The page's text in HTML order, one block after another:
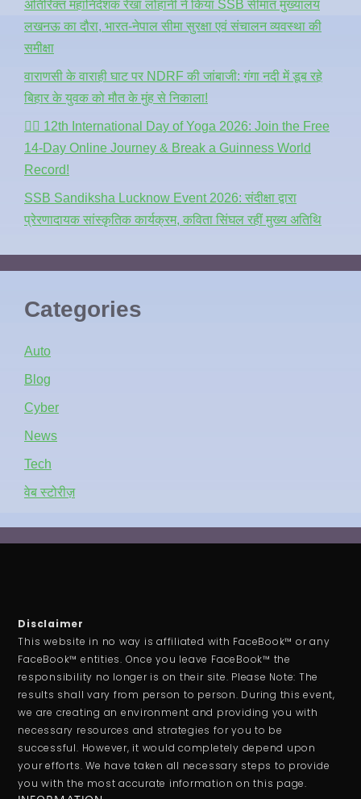
अतिरिक्त महानिदेशक रेखा लोहानी ने किया SSB सीमांत मुख्यालय
लखनऊ का दौरा, भारत-नेपाल सीमा सुरक्षा एवं संचालन व्यवस्था की
समीक्षा
वाराणसी के वाराही घाट पर NDRF की जांबाजी: गंगा नदी में डूब रहे
बिहार के युवक को मौत के मुंह से निकाला!
🧘‍♂️ 12th International Day of Yoga 2026: Join the Free
14-Day Online Journey & Break a Guinness World
Record!
SSB Sandiksha Lucknow Event 2026: संदीक्षा द्वारा
प्रेरणादायक सांस्कृतिक कार्यक्रम, कविता सिंघल रहीं मुख्य अतिथि
Categories
Auto
Blog
Cyber
News
Tech
वेब स्टोरीज़
Disclaimer
This website in no way is affiliated with FaceBook™ or any
FaceBook™ entities. Once you leave FaceBook™ the
responsibility no longer is on their site. Please Note: The
results shall vary from person to person. During this event,
we are creating an environment and providing you with
necessary resources and strategies for you to be
successful. However, it would completely depend upon
your efforts. We have taken all necessary steps to provide
you with the most accurate information on this page.